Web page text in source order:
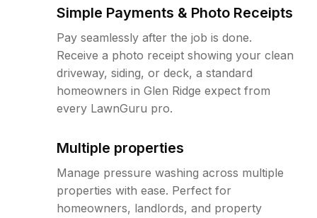
Simple Payments & Photo Receipts
Pay seamlessly after the job is done.
Receive a photo receipt showing your clean
driveway, siding, or deck, a standard
homeowners in Glen Ridge expect from
every LawnGuru pro.
Multiple properties
Manage pressure washing across multiple
properties with ease. Perfect for
homeowners, landlords, and property